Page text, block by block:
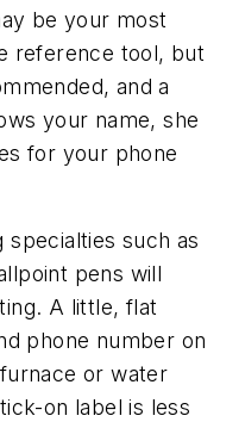
be your most
reference tool, but
and a
your name, she
for your phone
such as
pens will
A little, flat
phone number on
or water
on label is less